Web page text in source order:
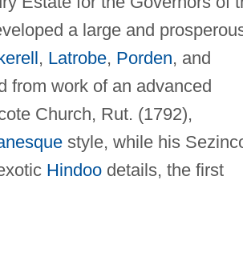
a large and
, Latrobe, Porden, and
from work of an advanced
Church, Rut. (1792),
style, while his
Hindoodetails, the first